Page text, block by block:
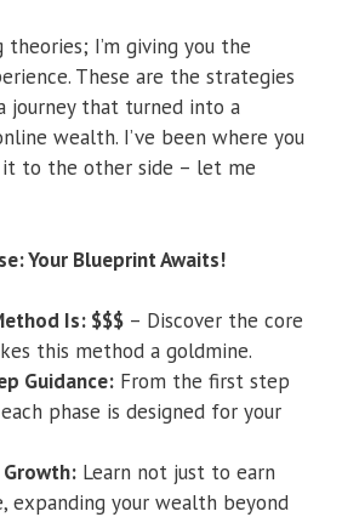
theories; I’m giving you the
These are the strategies
journey that turned into a
wealth. I’ve been where you
it to the other side – let me
Your Blueprint Awaits!
Is: $$$ – Discover the core
this method a goldmine.
Guidance: From the first step
phase is designed for your
Learn not just to earn
expanding your wealth beyond